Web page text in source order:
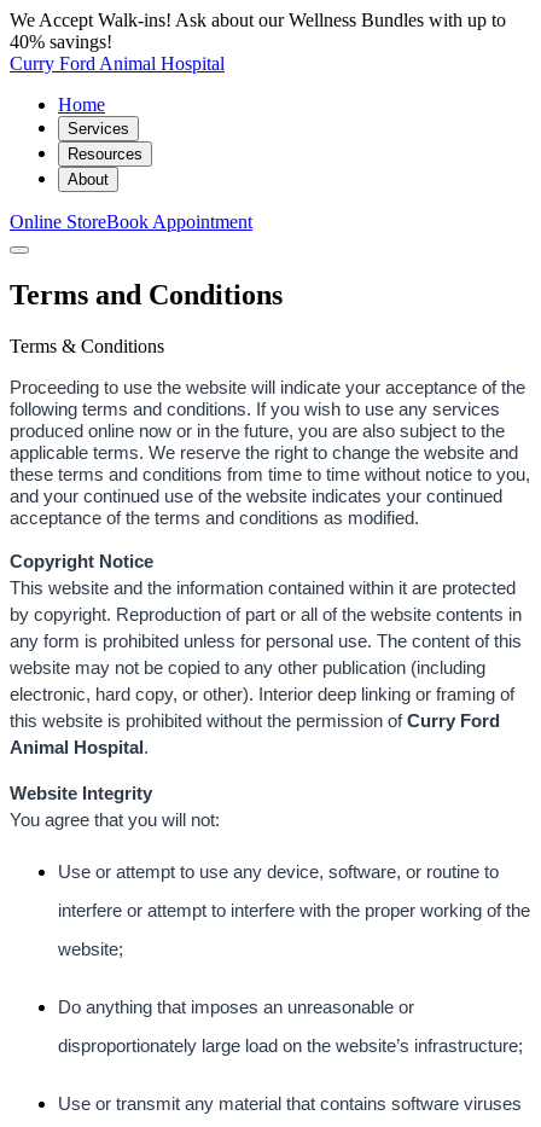
We Accept Walk-ins! Ask about our Wellness Bundles with up to
40% savings!
Curry Ford Animal Hospital
Home
Services
Resources
About
Online StoreBook Appointment
Terms and Conditions
Terms & Conditions
Proceeding to use the website will indicate your acceptance of the
following terms and conditions. If you wish to use any services
produced online now or in the future, you are also subject to the
applicable terms. We reserve the right to change the website and
these terms and conditions from time to time without notice to you,
and your continued use of the website indicates your continued
acceptance of the terms and conditions as modified.
Copyright Notice
This website and the information contained within it are protected
by copyright. Reproduction of part or all of the website contents in
any form is prohibited unless for personal use. The content of this
website may not be copied to any other publication (including
electronic, hard copy, or other). Interior deep linking or framing of
this website is prohibited without the permission ofCurry Ford
Animal Hospital.
Website Integrity
You agree that you will not:
Use or attempt to use any device, software, or routine to
interfere or attempt to interfere with the proper working of the
website;
Do anything that imposes an unreasonable or
disproportionately large load on the website’s infrastructure;
Use or transmit any material that contains software viruses